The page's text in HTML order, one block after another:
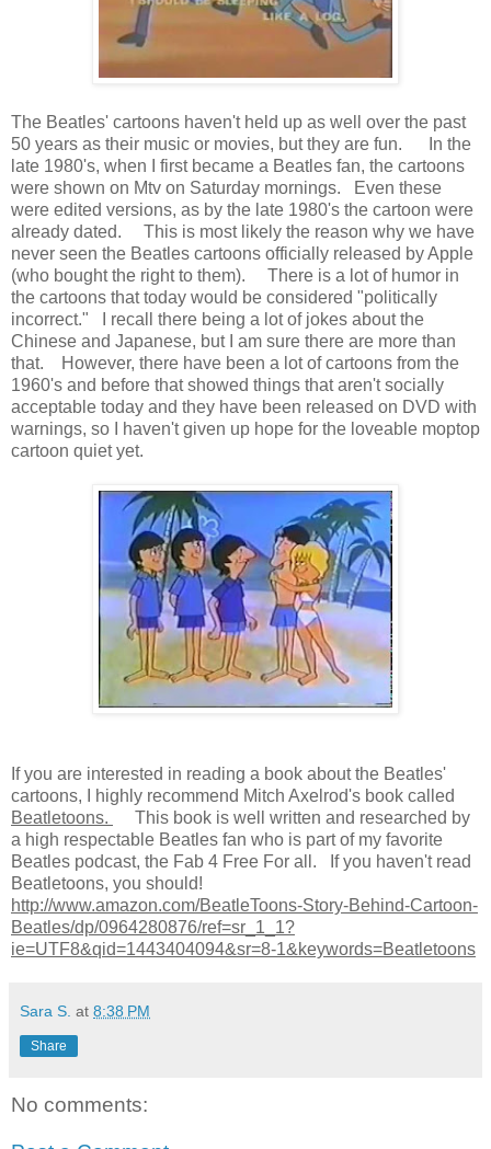
The Beatles' cartoons haven't held up as well over the past
50 years as their music or movies, but they are fun. In the
late 1980's, when I first became a Beatles fan, the cartoons
were shown on Mtv on Saturday mornings. Even these
were edited versions, as by the late 1980's the cartoon were
already dated. This is most likely the reason why we have
never seen the Beatles cartoons officially released by Apple
(who bought the right to them). There is a lot of humor in
the cartoons that today would be considered "politically
incorrect." I recall there being a lot of jokes about the
Chinese and Japanese, but I am sure there are more than
that. However, there have been a lot of cartoons from the
1960's and before that showed things that aren't socially
acceptable today and they have been released on DVD with
warnings, so I haven't given up hope for the loveable moptop
cartoon quiet yet.
If you are interested in reading a book about the Beatles'
cartoons, I highly recommend Mitch Axelrod's book called
Beatletoons.
This book is well written and researched by
a high respectable Beatles fan who is part of my favorite
Beatles podcast, the Fab 4 Free For all. If you haven't read
Beatletoons, you should!
http://www.amazon.com/BeatleToons-Story-Behind-Cartoon-
Beatles/dp/0964280876/ref=sr_1_1?
ie=UTF8&qid=1443404094&sr=8-1&keywords=Beatletoons
Sara S. at 8:38 PM
Share
No comments: